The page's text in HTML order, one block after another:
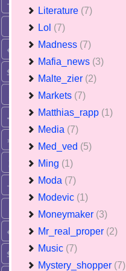
Literature (7)
Lol (7)
Madness (7)
Mafia_news (3)
Malte_zier (2)
Markets (7)
Matthias_rapp (1)
Media (7)
Med_ved (5)
Ming (1)
Moda (7)
Modevic (1)
Moneymaker (3)
Mr_real_proper (2)
Music (7)
Mystery_shopper (7)